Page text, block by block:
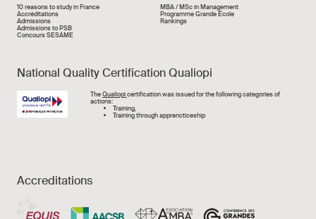
Liens rapide
10 reasons to study in France
Accréditations
Admissions
Admissions to PSB
Concours SESAME
MBA / MSc in Management
Programme Grande École
Rankings
National Quality Certification Qualiopi
Image TheQualiopicertification was issued for the following categories of
actions:
Training,
Training through apprencticeship
Accreditations